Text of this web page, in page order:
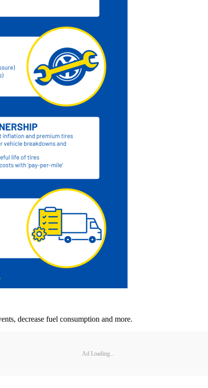
decrease fuel consumption and more.
Ad Loading...